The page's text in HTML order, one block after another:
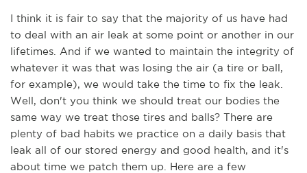
I think it is fair to say that the majority of us have had
to deal with an air leak at some point or another in our
lifetimes. And if we wanted to maintain the integrity of
whatever it was that was losing the air (a tire or ball,
for example), we would take the time to fix the leak.
Well, don't you think we should treat our bodies the
same way we treat those tires and balls? There are
plenty of bad habits we practice on a daily basis that
leak all of our stored energy and good health, and it's
about time we patch them up. Here are a few